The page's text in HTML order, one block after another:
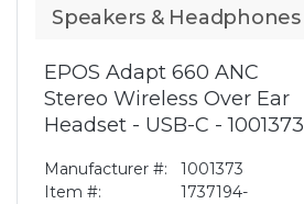
Speakers & Headphones
EPOS Adapt 660 ANC
Stereo Wireless Over Ear
Headset - USB-C - 1001373
Manufacturer #:
1001373
Item #:
1737194-